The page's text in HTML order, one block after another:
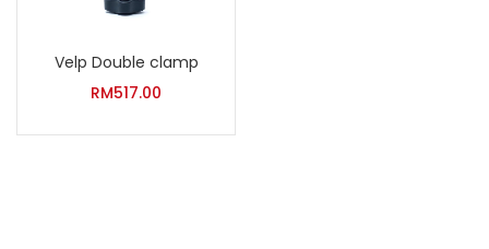
Velp Double clamp
RM517.00